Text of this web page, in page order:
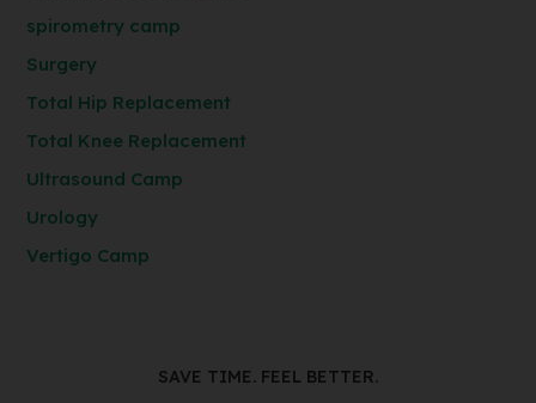
spirometry camp
Surgery
Total Hip Replacement
Total Knee Replacement
Ultrasound Camp
Urology
Vertigo Camp
SAVE TIME. FEEL BETTER.